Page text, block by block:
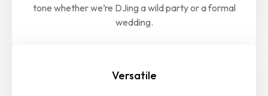
tone whether we’re DJing a wild party or a formal
wedding.
Versatile